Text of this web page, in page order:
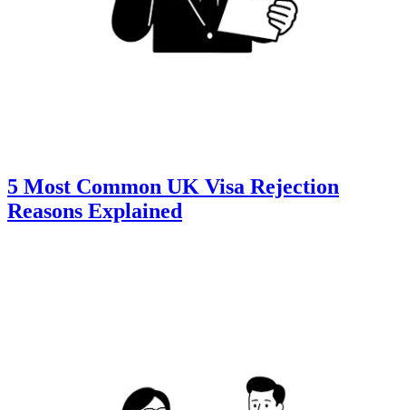
5 Most Common UK Visa Rejection
Reasons Explained